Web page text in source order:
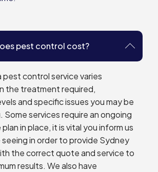
pest control cost?
pest control service varies
the treatment required,
and specific issues you may be
Some services require an ongoing
in place, it is vital you inform us
in order to provide Sydney
the correct quote and service to
results. We also have